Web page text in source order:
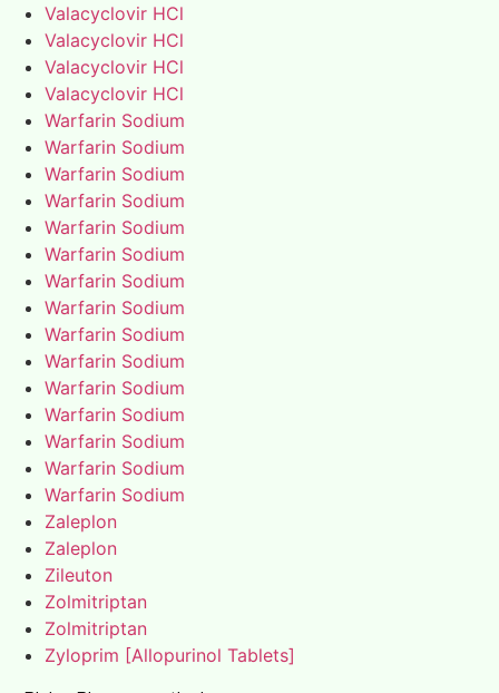
Valacyclovir HCl
Valacyclovir HCl
Valacyclovir HCl
Valacyclovir HCl
Warfarin Sodium
Warfarin Sodium
Warfarin Sodium
Warfarin Sodium
Warfarin Sodium
Warfarin Sodium
Warfarin Sodium
Warfarin Sodium
Warfarin Sodium
Warfarin Sodium
Warfarin Sodium
Warfarin Sodium
Warfarin Sodium
Warfarin Sodium
Warfarin Sodium
Zaleplon
Zaleplon
Zileuton
Zolmitriptan
Zolmitriptan
Zyloprim [Allopurinol Tablets]